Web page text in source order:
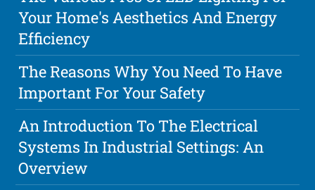
Your Home's Aesthetics And Energy
Efficiency
The Reasons Why You Need To Have
Important For Your Safety
An Introduction To The Electrical
Systems In Industrial Settings: An
Overview